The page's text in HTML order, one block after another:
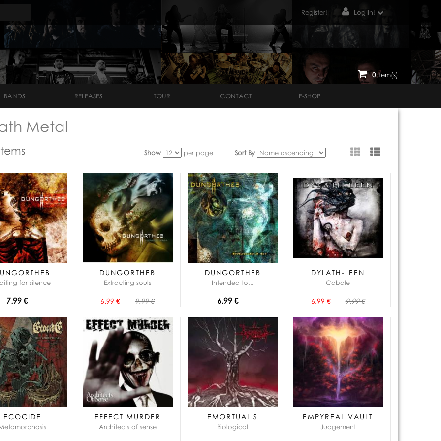
Register! Log In!
0item(s)
BANDS RELEASES TOUR CONTACT E-SHOP
Metal
Show per page Sort By View
for silence
7.99 €
DUNGORTHEB
Extracting souls
6.99 € 9.99 €
DUNGORTHEB
Intended to...
6.99 €
DYLATH-LEEN
Cabale
6.99 € 9.99 €
ECOCIDE EFFECT MURDER
Architects of sense
EMORTUALIS
Biological
EMPYREAL VAULT
Judgement